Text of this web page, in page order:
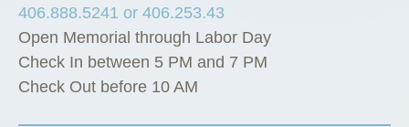
406.888.5241 or 406.253.43
Open Memorial through Labor Day
Check In between 5 PM and 7 PM
Check Out before 10 AM